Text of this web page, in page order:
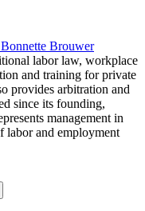
Brouwer
labor law, workplace
and training for private
provides arbitration and
since its founding,
management in
labor and employment